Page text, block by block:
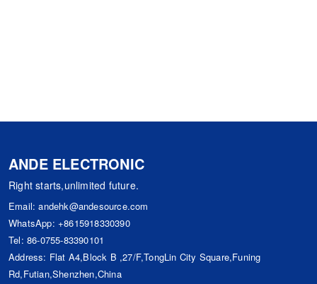
ANDE ELECTRONIC
Right starts,unlimited future.
Email:andehk@andesource.com
WhatsApp: +8615918330390
Tel: 86-0755-83390101
Address: Flat A4,Block B ,27/F,TongLin City Square,Funing
Rd,Futian,Shenzhen,China